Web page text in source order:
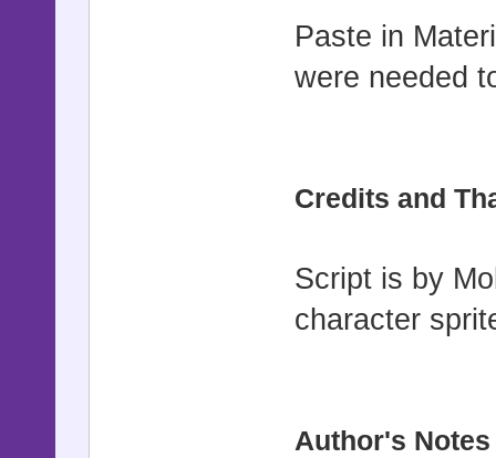
$imported
# ▼ Updates
=-=-=-=-=-
# (by
Paste in
were needed
Credits and
Script is by
character
Author's Notes